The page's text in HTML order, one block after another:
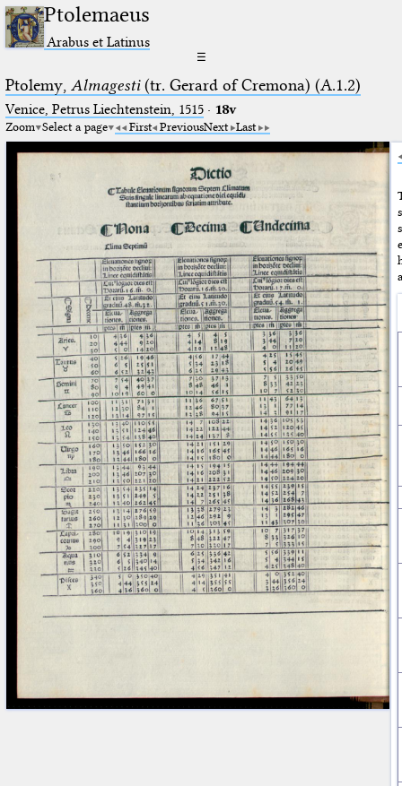
Ptolemaeus
Arabus et Latinus
☰
Ptolemy, Almagesti(tr. Gerard of Cremona) (A.1.2)
Venice, Petrus Liechtenstein, 1515· 18v
Zoom Select a page First PreviousNext Last